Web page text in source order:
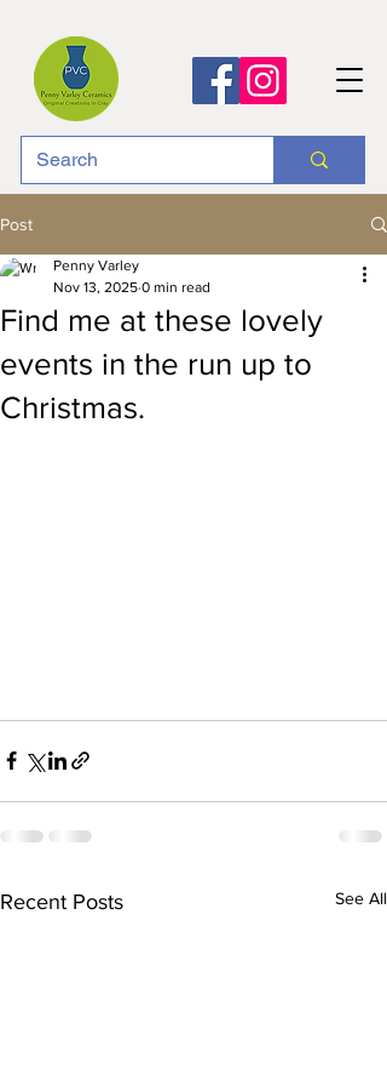
Post
Find me at these lovely
events in the run up to
Christmas.
Penny Varley
Nov 13, 2025 0 min read
Recent Posts See All